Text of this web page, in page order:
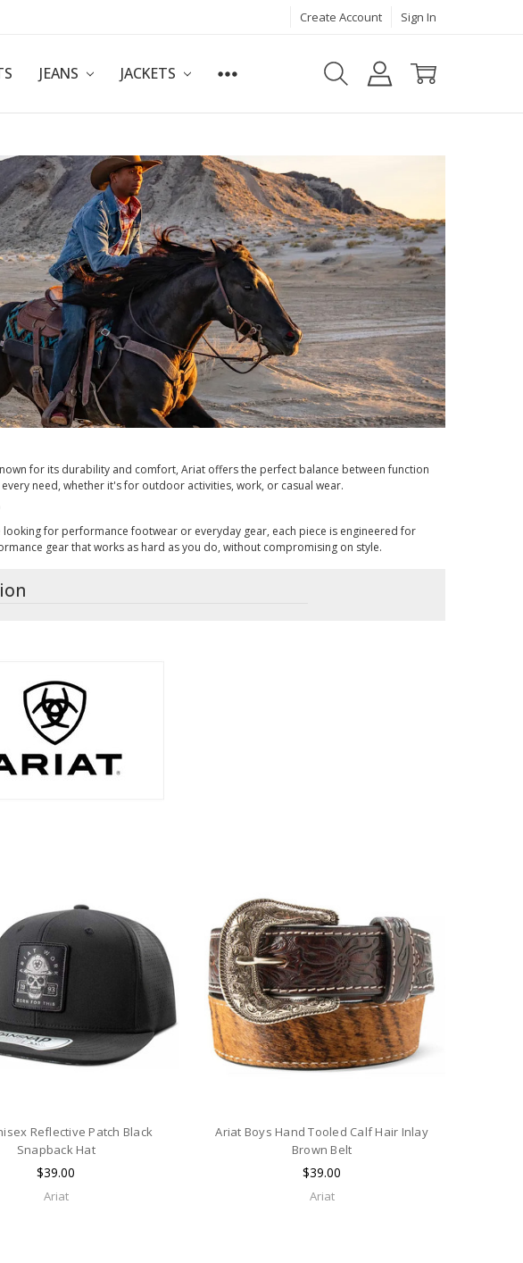
Create Account Sign In
JEANS JACKETS
for its durability and comfort, Ariat offers the perfect balance between function
need, whether it's for outdoor activities, work, or casual wear.
for performance footwear or everyday gear, each piece is engineered for
gear that works as hard as you do, without compromising on style.
Reflective Patch Black
Snapback Hat
$39.00
Ariat
Ariat Boys Hand Tooled Calf Hair Inlay
Brown Belt
$39.00
Ariat